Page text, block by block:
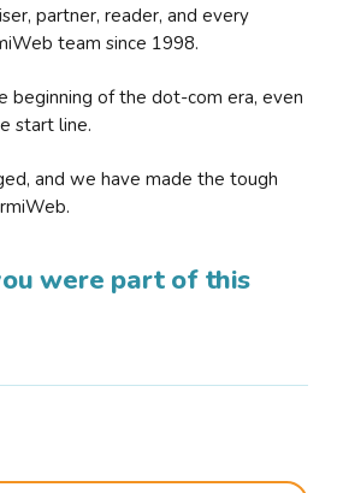
partner, reader, and every
team since 1998.
beginning of the dot-com era, even
start line.
and we have made the tough
were part of this